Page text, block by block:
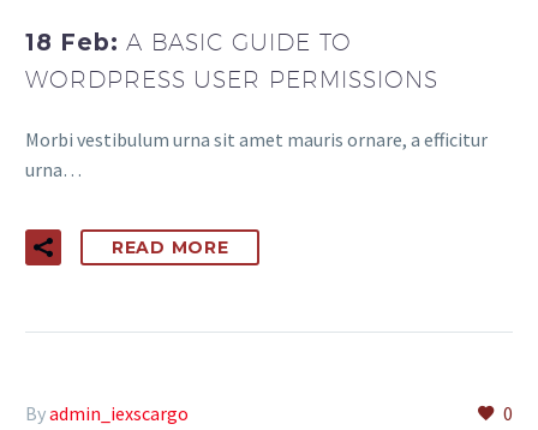
18 Feb: A BASIC GUIDE TO
WORDPRESS USER PERMISSIONS
Morbi vestibulum urna sit amet mauris ornare, a efficitur
urna…
READ MORE
0
Byadmin_iexscargo